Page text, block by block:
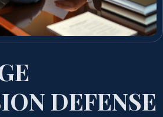
DEFENSE